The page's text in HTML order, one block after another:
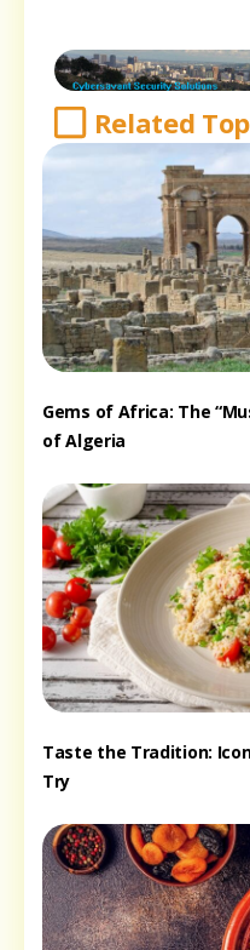
Related
Gems of Africa: The
of Algeria
Taste the Tradition:
Try